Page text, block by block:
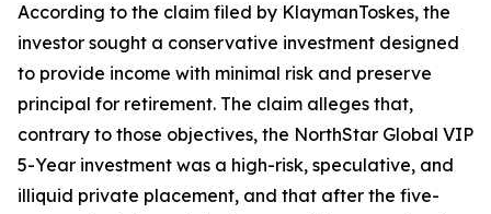
According to the claim filed by KlaymanToskes, the
investor sought a conservative investment designed
to provide income with minimal risk and preserve
principal for retirement. The claim alleges that,
contrary to those objectives, the NorthStar Global VIP
5-Year investment was a high-risk, speculative, and
illiquid private placement, and that after the five-